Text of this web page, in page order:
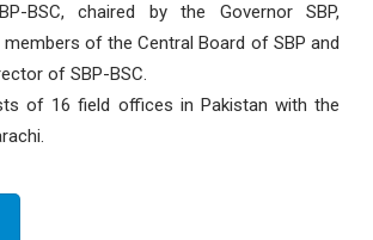
BSC, chaired by the Governor SBP,
of the Central Board of SBP and
of SBP-BSC.
of 16 field offices in Pakistan with the